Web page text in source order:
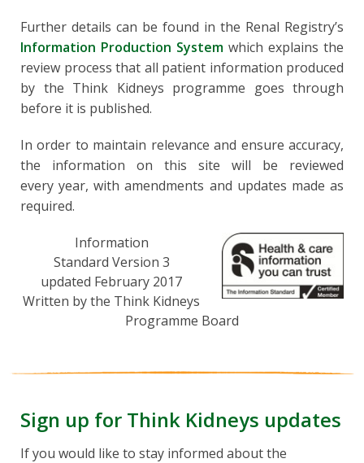
Further details can be found in the Renal Registry’s
Information Production System which explains the
review process that all patient information produced
by the Think Kidneys programme goes through
before it is published.
In order to maintain relevance and ensure accuracy,
the information on this site will be reviewed
every year, with amendments and updates made as
required.
Information
Standard Version 3
updated February 2017
Written by the Think Kidneys
Programme Board
Sign up for Think Kidneys updates
If you would like to stay informed about the